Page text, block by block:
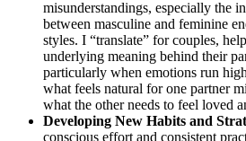
misunderstandings, especially the
between masculine and feminine
styles. I “translate” for couples,
underlying meaning behind their
particularly when emotions run
what feels natural for one partner
what the other needs to feel loved
Developing New Habits and
conscious effort and consistent